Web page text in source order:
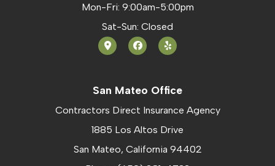
Mon-Fri: 9:00am-5:00pm
Sat-Sun: Closed
San Mateo Office
Contractors Direct Insurance Agency
1885 Los Altos Drive
San Mateo, California 94402